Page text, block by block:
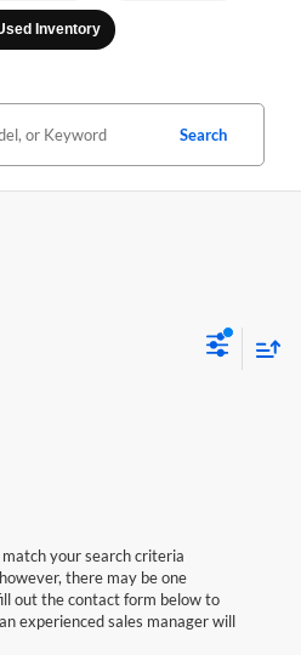
Inventory
Search
your search criteria
there may be one
out the contact form below to
experienced sales manager will